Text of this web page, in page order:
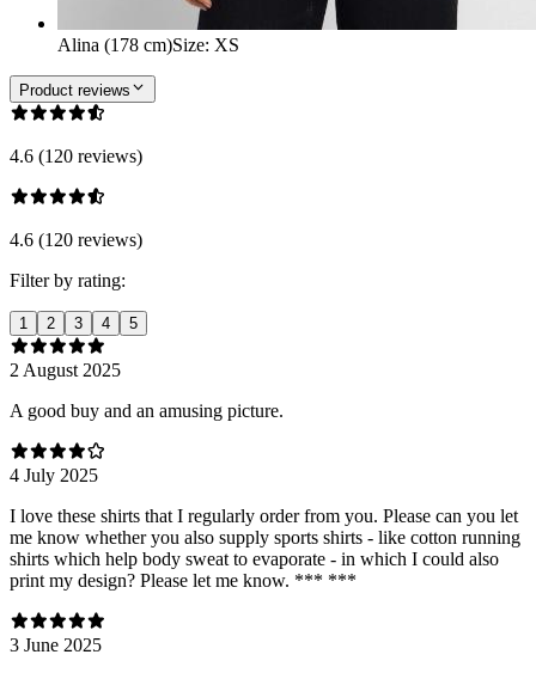
Alina (178 cm)Size: XS
Product reviews
4.6 (120 reviews)
4.6 (120 reviews)
Filter by rating:
1 2 3 4 5
2 August 2025
A good buy and an amusing picture.
4 July 2025
I love these shirts that I regularly order from you. Please can you let
me know whether you also supply sports shirts - like cotton running
shirts which help body sweat to evaporate - in which I could also
print my design? Please let me know. *** ***
3 June 2025